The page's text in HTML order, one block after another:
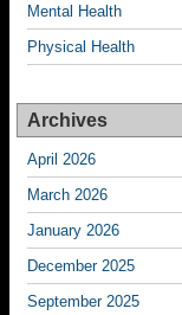
Mental Health
Physical Health
Archives
April 2026
March 2026
January 2026
December 2025
September 2025